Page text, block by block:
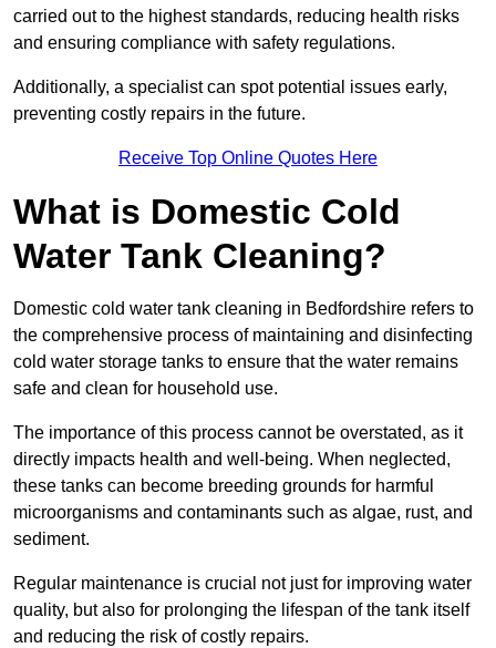
carried out to the highest standards, reducing health risks
and ensuring compliance with safety regulations.
Additionally, a specialist can spot potential issues early,
preventing costly repairs in the future.
Receive Top Online Quotes Here
What is Domestic Cold
Water Tank Cleaning?
Domestic cold water tank cleaning in Bedfordshire refers to
the comprehensive process of maintaining and disinfecting
cold water storage tanks to ensure that the water remains
safe and clean for household use.
The importance of this process cannot be overstated, as it
directly impacts health and well-being. When neglected,
these tanks can become breeding grounds for harmful
microorganisms and contaminants such as algae, rust, and
sediment.
Regular maintenance is crucial not just for improving water
quality, but also for prolonging the lifespan of the tank itself
and reducing the risk of costly repairs.